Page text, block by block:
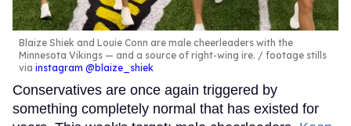
Blaize Shiek and Louie Conn are male cheerleaders with the
Minnesota Vikings — and a source of right-wing ire.
footage stills
via instagram @blaize_shiek
Conservatives are once again triggered by
something completely normal that has existed for